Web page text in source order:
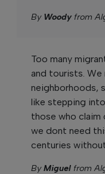
By Woody from
Too many
and tourists. We
neighborhoods,
like stepping
those who claim
we dont need
centuries
ByMiguel from